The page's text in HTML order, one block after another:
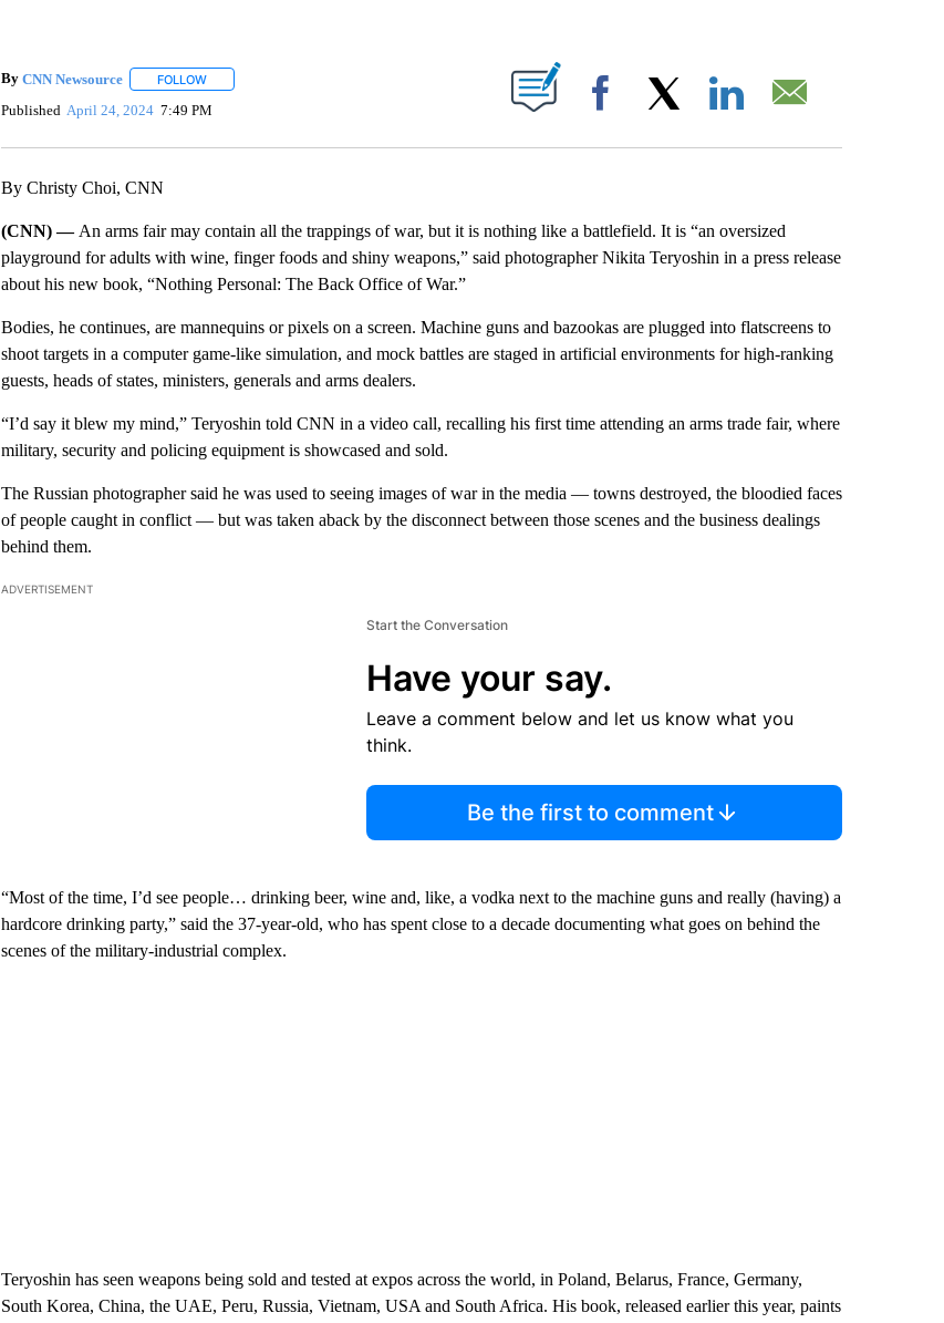
By CNN Newsource FOLLOWFOLLOW "" TO RECEIVE NOTIFICATIONS ABOUT NEW PAGES ON "".
Published April 24, 2024 7:49 PM Facebook
By Christy Choi, CNN
(CNN) — An arms fair may contain all the trappings of war, but it is nothing like a battlefield. It is “an oversized
playground for adults with wine, finger foods and shiny weapons,” said photographer Nikita Teryoshin in a press release
about his new book, “Nothing Personal: The Back Office of War.”
Bodies, he continues, are mannequins or pixels on a screen. Machine guns and bazookas are plugged into flatscreens to
shoot targets in a computer game-like simulation, and mock battles are staged in artificial environments for high-ranking
guests, heads of states, ministers, generals and arms dealers.
“I’d say it blew my mind,” Teryoshin told CNN in a video call, recalling his first time attending an arms trade fair, where
military, security and policing equipment is showcased and sold.
The Russian photographer said he was used to seeing images of war in the media — towns destroyed, the bloodied faces
of people caught in conflict — but was taken aback by the disconnect between those scenes and the business dealings
behind them.
ADVERTISEMENT
Start the Conversation
Have your say.
Leave a comment below and let us know what you
think.
Be the first to comment
“Most of the time, I’d see people… drinking beer, wine and, like, a vodka next to the machine guns and really (having) a
hardcore drinking party,” said the 37-year-old, who has spent close to a decade documenting what goes on behind the
scenes of the military-industrial complex.
Teryoshin has seen weapons being sold and tested at expos across the world, in Poland, Belarus, France, Germany,
South Korea, China, the UAE, Peru, Russia, Vietnam, USA and South Africa. His book, released earlier this year, paints